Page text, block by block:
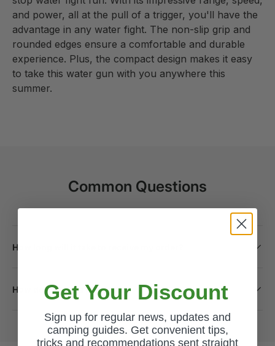
and power, all at the pull of a trigger, you'll have the
advantage in any water fight. The non-slip grip and
rounded edges ensure a comfortable and durable
experience. Plus, the compact design makes it easy
to take this water gun with you anywhere this
summer.
Common Questions
How long will it take to receive my order?
How do I return a product?
Get Your Discount
Sign up for regular news, updates and
camping guides. Get convenient tips,
tricks and recommendations sent straight